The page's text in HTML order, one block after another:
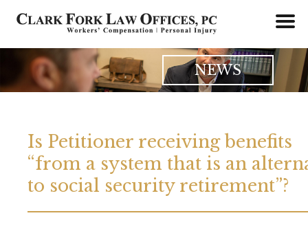
content
NEWS
Is Petitioner receiving benefits
“from a system that is an
to social security retirement”?